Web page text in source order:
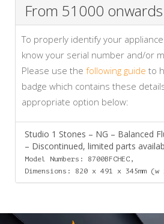
From 51000 onwards
To properly identify your
know your serial number and/or
Please use the following guide to
badge which contains these
appropriate option below:
Studio 1 Stones – NG – Balanced
– Discontinued, limited parts
Model Numbers: 8700BFCHEC,
Dimensions: 820 x 491 x 345mm